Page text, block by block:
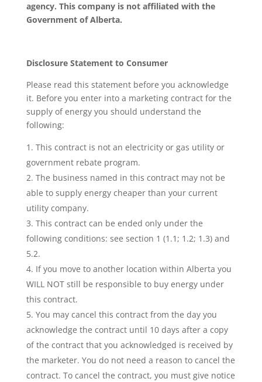
agency. This company is not affiliated with the
Government of Alberta.
Disclosure Statement to Consumer
Please read this statement before you acknowledge
it. Before you enter into a marketing contract for the
supply of energy you should understand the
following:
This contract is not an electricity or gas utility or
government rebate program.
The business named in this contract may not be
able to supply energy cheaper than your current
utility company.
This contract can be ended only under the
following conditions: see section 1 (1.1; 1.2; 1.3) and
5.2.
If you move to another location within Alberta you
WILL NOT still be responsible to buy energy under
this contract.
You may cancel this contract from the day you
acknowledge the contract until 10 days after a copy
of the contract that you acknowledged is received by
the marketer. You do not need a reason to cancel the
contract. To cancel the contract, you must give notice